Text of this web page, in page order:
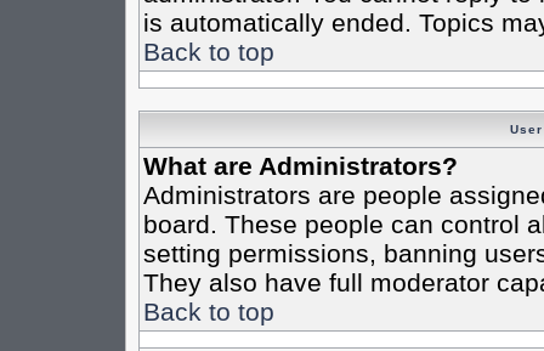
is automatically ended. Topics
Back to top
What are Administrators?
Administrators are people
board. These people can control
setting permissions, banning
They also have full moderator
Back to top